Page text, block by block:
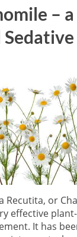
– a
Recutita, or
effective
It has